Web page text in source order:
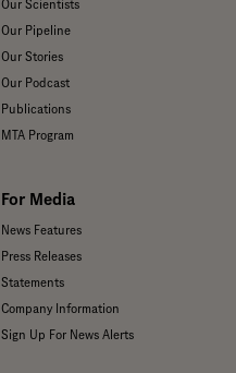
Our Scientists
Our Pipeline
Our Stories
Our Podcast
Publications
MTA Program
For Media
News Features
Press Releases
Statements
Company Information
Sign Up For News Alerts